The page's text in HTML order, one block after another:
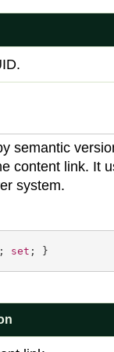
semantic
content link. It
system.
; set ; }